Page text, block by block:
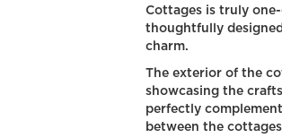
Cottages is truly
thoughtfully
charm.
The exterior of the
showcasing the
perfectly
between the